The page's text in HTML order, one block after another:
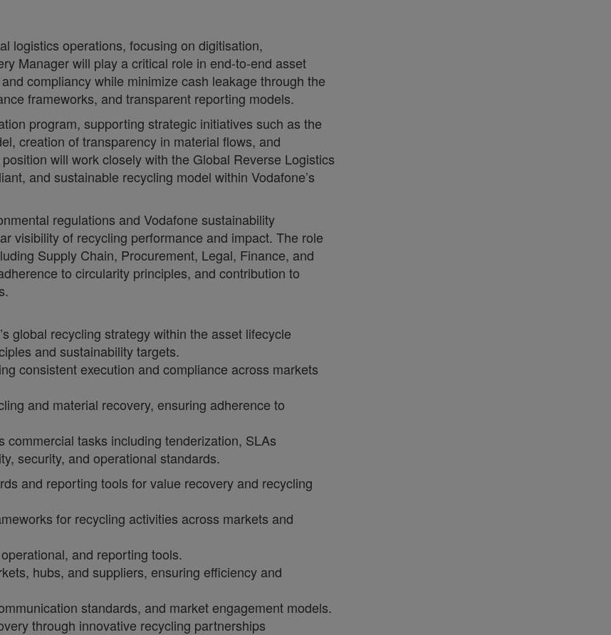
logistics operations, focusing on digitisation,
Manager will play a critical role in end-to-end asset
compliancy while minimize cash leakage through the
frameworks, and transparent reporting models.
program, supporting strategic initiatives such as the
creation of transparency in material flows, and
will work closely with the Global Reverse Logistics
and sustainable recycling model within Vodafone’s
regulations and Vodafone sustainability
visibility of recycling performance and impact. The role
Supply Chain, Procurement, Legal, Finance, and
to circularity principles, and contribution to
global recycling strategy within the asset lifecycle
and sustainability targets.
consistent execution and compliance across markets
and material recovery, ensuring adherence to
tasks including tenderization, SLAs
security, and operational standards.
and reporting tools for value recovery and recycling
for recycling activities across markets and
and reporting tools.
hubs, and suppliers, ensuring efficiency and
standards, and market engagement models.
through innovative recycling partnerships